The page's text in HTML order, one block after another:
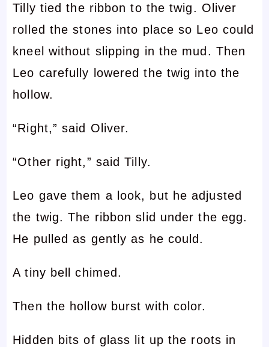
Tilly tied the ribbon to the twig. Oliver
rolled the stones into place so Leo could
kneel without slipping in the mud. Then
Leo carefully lowered the twig into the
hollow.
“Right,” said Oliver.
“Other right,” said Tilly.
Leo gave them a look, but he adjusted
the twig. The ribbon slid under the egg.
He pulled as gently as he could.
A tiny bell chimed.
Then the hollow burst with color.
Hidden bits of glass lit up the roots in